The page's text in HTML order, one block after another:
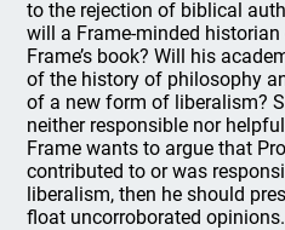
to the rejection of biblical
will a Frame-minded
Frame’s book? Will his
of the history of philosophy
of a new form of liberalism?
neither responsible nor
Frame wants to argue that
contributed to or was
liberalism, then he should
float uncorroborated opinions.